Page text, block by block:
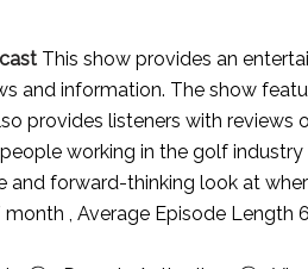
This show provides an
and information. The show
provides listeners with
working in the golf
forward-thinking look at
, Average Episode Length